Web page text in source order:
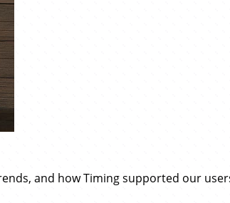
and how Timing supported our